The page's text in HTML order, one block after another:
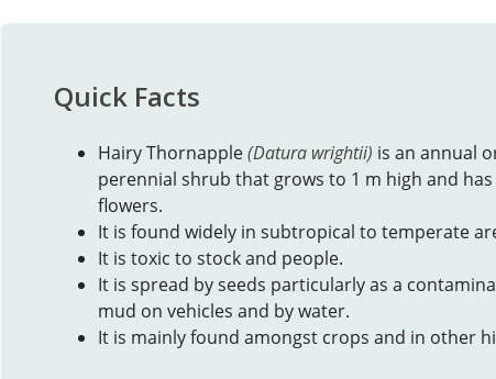
Quick Facts
Hairy Thornapple(Datura wrightii) is an annual
perennial shrub that grows to 1 m high and
flowers.
It is found widely in subtropical to temperate
It is toxic to stock and people.
It is spread by seeds particularly as a
mud on vehicles and by water.
It is mainly found amongst crops and in other